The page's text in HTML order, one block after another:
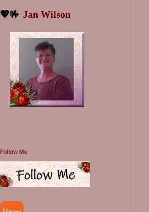
💖🤟 Jan Wilson
Follow Me